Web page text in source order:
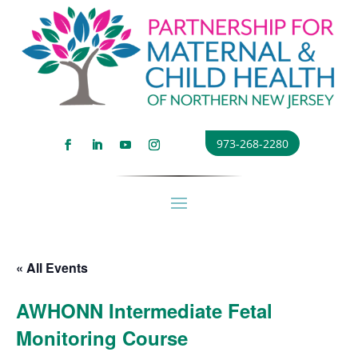
973-268-2280
« All Events
AWHONN Intermediate Fetal
Monitoring Course